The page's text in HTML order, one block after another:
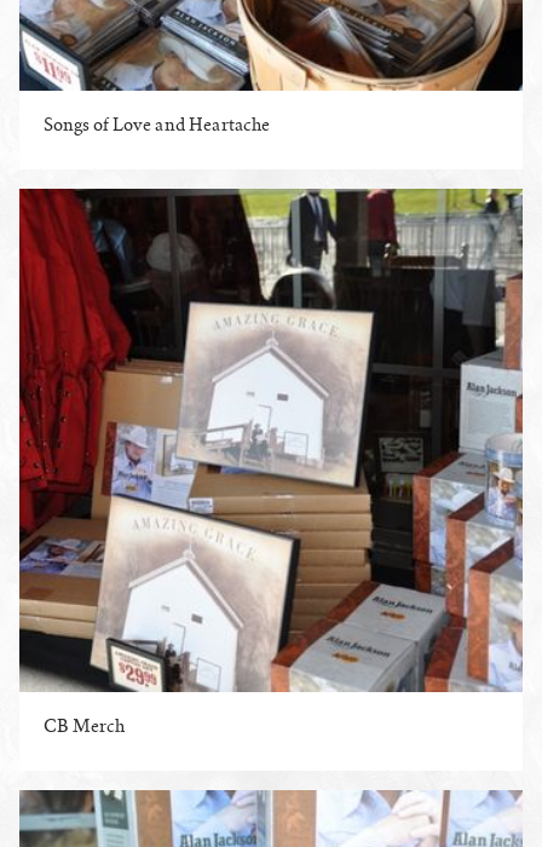
Songs of Love and Heartache
ENLARGE PHOTO
CB Merch
ENLARGE PHOTO